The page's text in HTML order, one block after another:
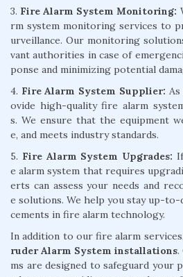
3. Fire Alarm System Monitoring:
rm system monitoring services to
urveillance. Our monitoring
vant authorities in case of
ponse and minimizing potential
4. Fire Alarm System Supplier:
ovide high-quality fire alarm
s. We ensure that the equipment
e, and meets industry standards.
5. Fire Alarm System Upgrades:
e alarm system that requires
erts can assess your needs and
e solutions. We help you stay up-
cements in fire alarm technology.
In addition to our fire alarm
ruder Alarm System installations.
ms are designed to safeguard your